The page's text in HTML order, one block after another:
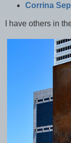
Corrina
I have others in